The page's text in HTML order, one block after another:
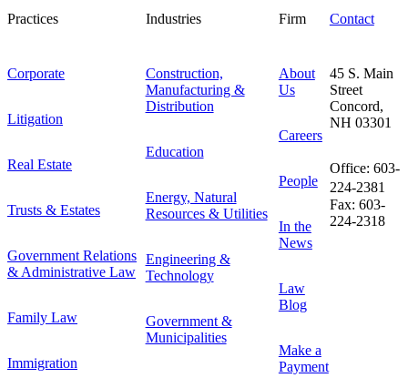
Practices
Corporate
Litigation
Real Estate
Trusts & Estates
Government Relations
& Administrative Law
Family Law
Immigration
Industries
Construction,
Manufacturing &
Distribution
Education
Energy, Natural
Resources & Utilities
Engineering &
Technology
Government &
Municipalities
Firm
About
Us
Careers
People
In the
News
Law
Blog
Make a
Payment
Contact
45 S. Main
Street
Concord,
NH 03301
Office: 603-
224-2381
Fax: 603-
224-2318